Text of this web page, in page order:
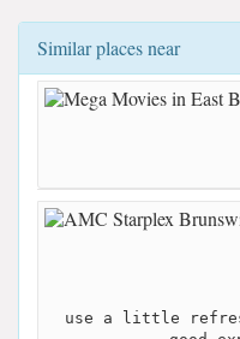
Similar places near
use a little